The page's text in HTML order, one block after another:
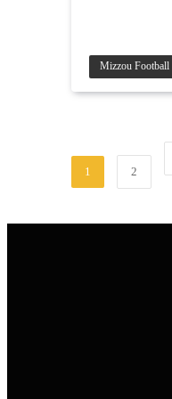
Mizzou Football
1 2